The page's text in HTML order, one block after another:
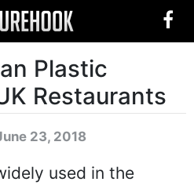
Plastic
Restaurants
23, 2018
used in the